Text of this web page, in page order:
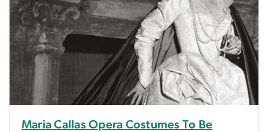
Maria Callas Opera Costumes To Be